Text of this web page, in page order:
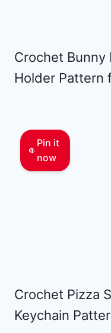
Crochet Bunny
Holder Pattern
Pin it
now
Crochet Pizza
Keychain